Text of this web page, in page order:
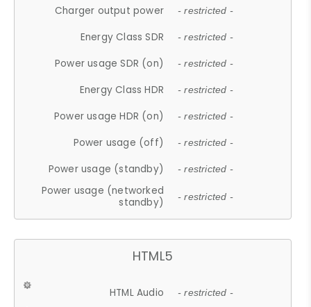
Charger output power - restricted -
Energy Class SDR - restricted -
Power usage SDR (on) - restricted -
Energy Class HDR - restricted -
Power usage HDR (on) - restricted -
Power usage (off) - restricted -
Power usage (standby) - restricted -
Power usage (networked
standby)
- restricted -
HTML5
HTML Audio - restricted -